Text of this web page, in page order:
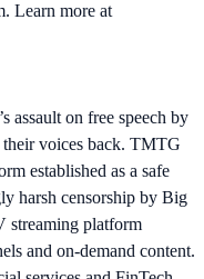
Learn more at
assault on free speech by
voices back. TMTG
established as a safe
harsh censorship by Big
streaming platform
and on-demand content.